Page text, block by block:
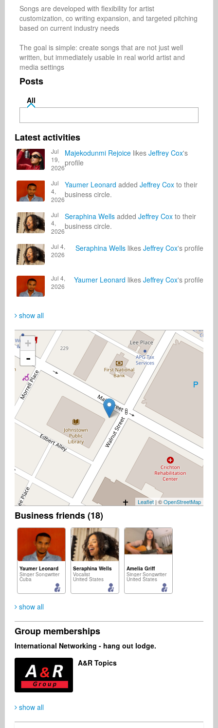
Songs are developed with flexibility for artist
customization, co writing expansion, and targeted pitching
based on current industry needs
The goal is simple: create songs that are not just well
written, but immediately usable in real world artist and
media settings
Posts
All
Latest activities
Jul
19,
2026
Majekodunmi Rejoice likes Jeffrey Cox's
profile
Jul
4,
2026
Yaumer Leonard added Jeffrey Cox to their
business circle.
Jul
4,
2026
Seraphina Wells added Jeffrey Cox to their
business circle.
Jul 4,
2026
Seraphina Wells likes Jeffrey Cox's profile
Jul 4,
2026
Yaumer Leonard likes Jeffrey Cox's profile
show all
+
-
Leaflet | ©OpenStreetMap
Business friends (18)
Yaumer Leonard
Singer Songwriter
Cuba
Seraphina Wells
Vocalist
United States
Amelia Griff
Singer Songwriter
United States
Singer Songwriter
Poland
Songwriter
Indonesia
Radio
United States
Germany United States
show all
Group memberships
International Networking - hang out lodge.
A&R Topics
show all